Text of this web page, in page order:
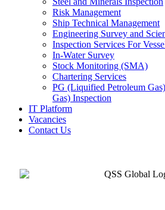
Risk Management
Ship Technical Management
Engineering Survey and
Inspection Services For
In-Water Survey
Stock Monitoring (SMA)
Chartering Services
PG (Liquified Petroleum
Gas) Inspection
IT Platform
Vacancies
Contact Us